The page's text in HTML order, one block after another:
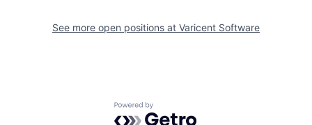
See more open positions at Varicent Software
Powered by Getro.com